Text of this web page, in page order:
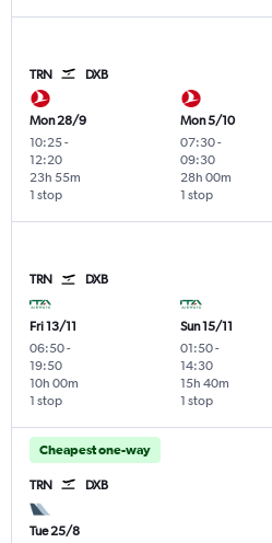
TRN DXB
Mon 28/9
10:25-
12:20
1 stop
23h 55m
Mon 5/10
07:30-
09:30
1 stop
28h 00m
TRN DXB
Fri 13/11
06:50-
19:50
1 stop
10h 00m
Sun 15/11
01:50-
14:30
1 stop
15h 40m
Cheapest one-way
TRN DXB
Tue 25/8